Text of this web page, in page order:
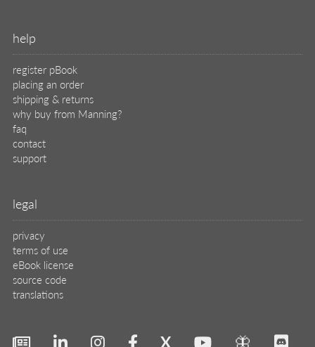
help
register pBook
placing an order
shipping & returns
why buy from Manning?
faq
contact
support
legal
privacy
terms of use
eBook license
source code
translations
X 🦋